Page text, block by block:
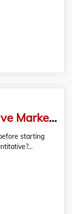
Qualitative vs Quantitative Market Research: Which Method Does Your Business Actually Need?
starting